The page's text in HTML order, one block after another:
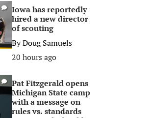
Iowa has reportedly
hired a new director
of scouting
ByDoug Samuels
20 hours ago
Pat Fitzgerald opens
Michigan State camp
with a message on
rules vs. standards